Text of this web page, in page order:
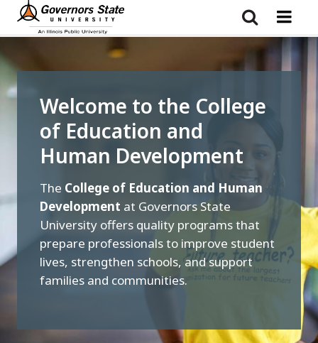
Skip
content
Welcome to the College
of Education and
Human Development
The College of Education and Human
Development at Governors State
University offers quality programs that
prepare professionals to improve student
lives, strengthen schools, and support
families and communities.